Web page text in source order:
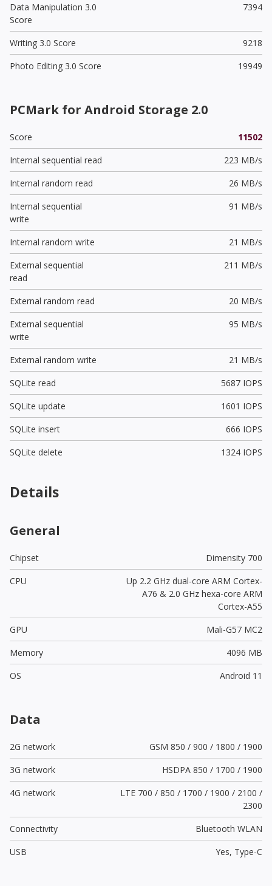
Data Manipulation 3.0
Score
7394
Writing 3.0 Score
9218
Photo Editing 3.0 Score
19949
PCMark for Android Storage 2.0
Score
11502
Internal sequential read
223 MB/s
Internal random read
26 MB/s
Internal sequential
write
91 MB/s
Internal random write
21 MB/s
External sequential
read
211 MB/s
External random read
20 MB/s
External sequential
write
95 MB/s
External random write
21 MB/s
SQLite read
5687 IOPS
SQLite update
1601 IOPS
SQLite insert
666 IOPS
SQLite delete
1324 IOPS
Details
General
Chipset
Dimensity 700
CPU
Up 2.2 GHz dual-core ARM Cortex-
A76 & 2.0 GHz hexa-core ARM
Cortex-A55
GPU
Mali-G57 MC2
Memory
4096 MB
OS
Android 11
Data
2G network
GSM 850 / 900 / 1800 / 1900
3G network
HSDPA 850 / 1700 / 1900
4G network
LTE 700 / 850 / 1700 / 1900 / 2100 /
2300
Connectivity
Bluetooth WLAN
USB
Yes, Type-C